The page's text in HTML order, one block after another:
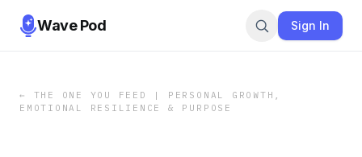
Wave Pod Sign In
← THE ONE YOU FEED | PERSONAL GROWTH,
EMOTIONAL RESILIENCE & PURPOSE